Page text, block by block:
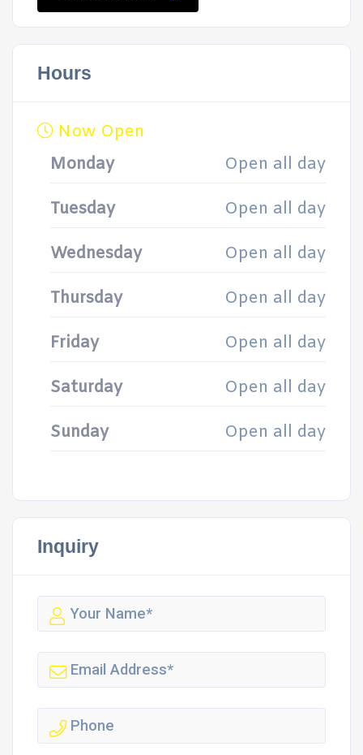
Hours
Now Open
Monday
Open all day
Tuesday Open all day
Wednesday Open all day
Thursday Open all day
Friday Open all day
Saturday Open all day
Sunday Open all day
Inquiry